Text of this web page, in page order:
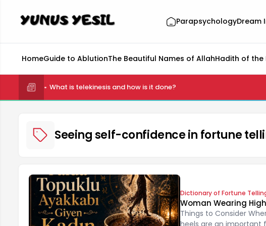
ParapsychologyDream
HomeGuide to AblutionThe Beautiful Names of AllahHadith of the
What is telekinesis and how is it done?
Seeing self-confidence in fortune
Dictionary of Fortune
Woman Wearing
Things to Consider
heels are an important